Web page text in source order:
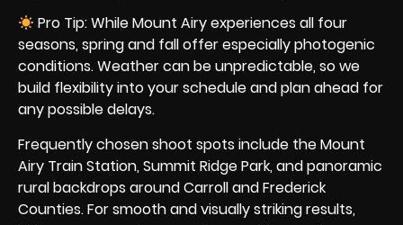
Pro Tip: While Mount Airy experiences all four
seasons, spring and fall offer especially photogenic
conditions. Weather can be unpredictable, so we
build flexibility into your schedule and plan ahead for
any possible delays.
Frequently chosen shoot spots include the Mount
Airy Train Station, Summit Ridge Park, and panoramic
rural backdrops around Carroll and Frederick
Counties. For smooth and visually striking results,